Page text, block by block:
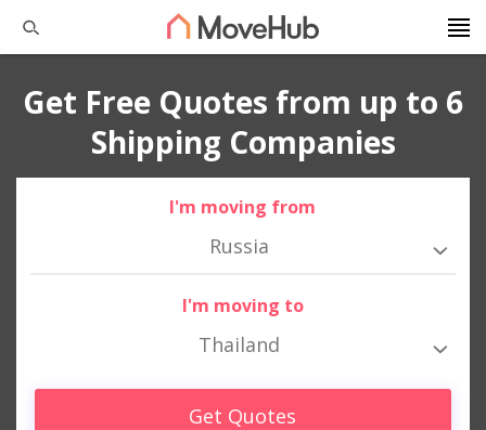
Get Free Quotes from up to 6
Shipping Companies
I'm moving from
Russia
I'm moving to
Thailand
Get Quotes